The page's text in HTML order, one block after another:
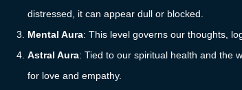
distressed, it can appear dull or blocked.
Mental Aura: This level governs our thoughts,
Astral Aura: Tied to our spiritual health and the
for love and empathy.